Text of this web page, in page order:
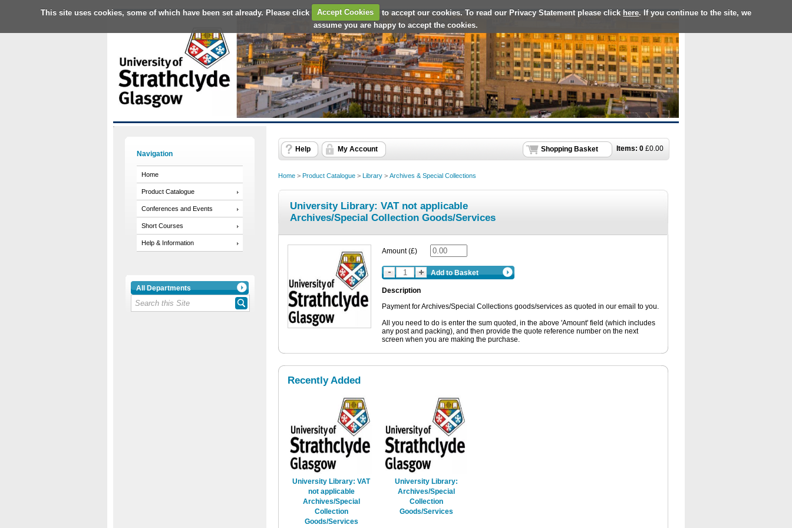
This site uses cookies, some of which have been set already. Please click Accept Cookies to accept our cookies. To read our Privacy Statement please clickhere. If you continue to the site, we
assume you are happy to accept the cookies.
Navigation
Home
Product Catalogue
Conferences and Events
Short Courses
Help & Information
All Departments
Items: 0 £0.00
Shopping Basket
Help My Account
Home > Product Catalogue > Library > Archives & Special Collections
University Library: VAT not applicable
Archives/Special Collection Goods/Services
Amount (£)
Add to Basket
Description
Payment for Archives/Special Collections goods/services as quoted in our email to you.
All you need to do is enter the sum quoted, in the above 'Amount' field (which includes
any post and packing), and then provide the quote reference number on the next
screen when you are making the purchase.
Recently Added
University Library: VAT
not applicable
Archives/Special
Collection
Goods/Services
University Library:
Archives/Special
Collection
Goods/Services